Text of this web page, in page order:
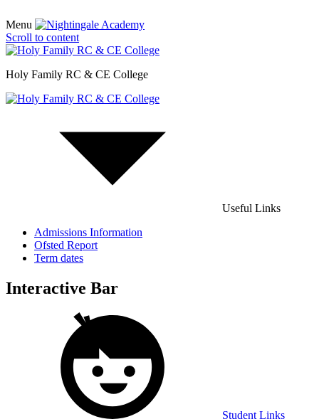
Menu
Scroll to content
Holy Family RC & CE College
Useful Links
Admissions Information
Ofsted Report
Term dates
Interactive Bar
Student Links